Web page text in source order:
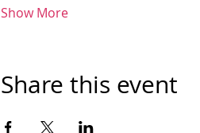
Show More
Share this event